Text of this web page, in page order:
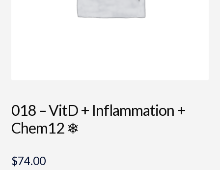
018 – VitD + Inflammation +
Chem12 ❄
$74.00